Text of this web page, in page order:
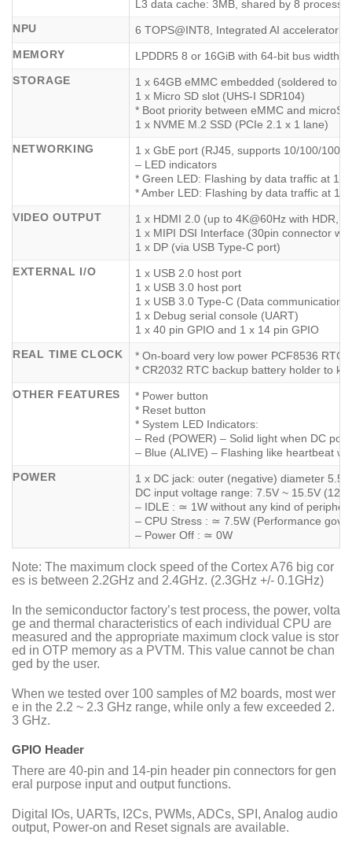
L3 data cache: 3MB, shared by 8
NPU
6 TOPS@INT8, Integrated AI accelerator
MEMORY
LPDDR5 8 or 16GiB with 64-bit bus width
STORAGE
1 x 64GB eMMC embedded (soldered to
1 x Micro SD slot (UHS-I SDR104)
* Boot priority between eMMC and
1 x NVME M.2 SSD (PCIe 2.1 x 1 lane)
NETWORKING
1 x GbE port (RJ45, supports 10/100/1000
– LED indicators
* Green LED: Flashing by data traffic at
* Amber LED: Flashing by data traffic at
VIDEO OUTPUT
1 x HDMI 2.0 (up to 4K@60Hz with HDR,
1 x MIPI DSI Interface (30pin connector
1 x DP (via USB Type-C port)
EXTERNAL I/O
1 x USB 2.0 host port
1 x USB 3.0 host port
1 x USB 3.0 Type-C (Data communication
1 x Debug serial console (UART)
1 x 40 pin GPIO and 1 x 14 pin GPIO
REAL TIME CLOCK
* On-board very low power PCF8536 RTC
* CR2032 RTC backup battery holder to
OTHER FEATURES
* Power button
* Reset button
* System LED Indicators:
– Red (POWER) – Solid light when DC
– Blue (ALIVE) – Flashing like heartbeat
POWER
1 x DC jack: outer (negative) diameter
DC input voltage range: 7.5V ~ 15.5V
– IDLE : ≃ 1W without any kind of
– CPU Stress : ≃ 7.5W (Performance
– Power Off : ≃ 0W
Note: The maximum clock speed of the Cortex A76 big cor
es is between 2.2GHz and 2.4GHz. (2.3GHz +/- 0.1GHz)
In the semiconductor factory’s test process, the power, volta
ge and thermal characteristics of each individual CPU are
measured and the appropriate maximum clock value is stor
ed in OTP memory as a PVTM. This value cannot be chan
ged by the user.
When we tested over 100 samples of M2 boards, most wer
e in the 2.2 ~ 2.3 GHz range, while only a few exceeded 2.
3 GHz.
GPIO Header
There are 40-pin and 14-pin header pin connectors for gen
eral purpose input and output functions.
Digital IOs, UARTs, I2Cs, PWMs, ADCs, SPI, Analog audio
output, Power-on and Reset signals are available.